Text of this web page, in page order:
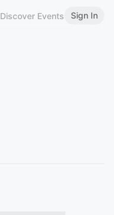
Discover Events Sign In